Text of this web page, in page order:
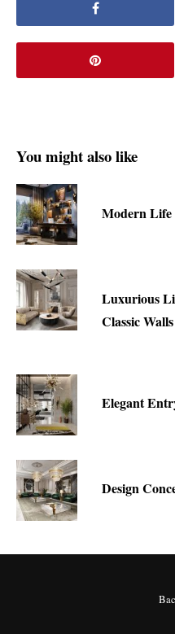
You might also like
Modern Life
Luxurious
Classic Walls
Elegant
Design